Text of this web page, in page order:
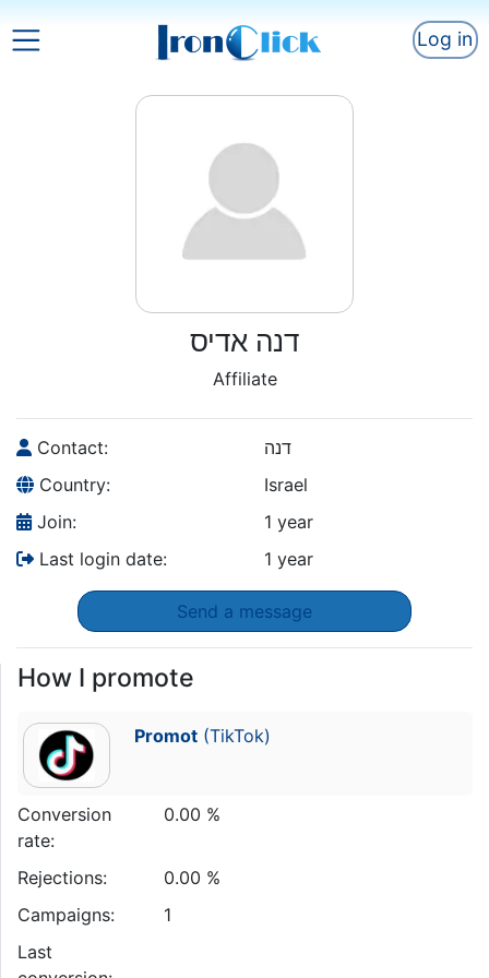
Log in
דנה אדיס
Affiliate
Contact:
דנה
Country:
Israel
Join:
1 year
Last login date:
1 year
Send a message
How I promote
Promot(TikTok)
Conversion
rate:
0.00 %
Rejections:
0.00 %
Campaigns:
1
Last